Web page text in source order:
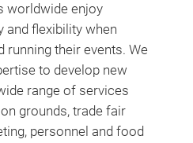
worldwide enjoy
and flexibility when
running their events. We
to develop new
range of services
grounds, trade fair
personnel and food